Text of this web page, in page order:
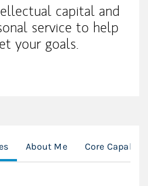
capital and
service to help
your goals.
About Me Core